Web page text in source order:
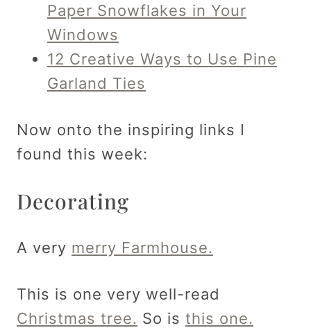
Paper Snowflakes in Your
Windows
12 Creative Ways to Use Pine
Garland Ties
Now onto the inspiring links I
found this week:
Decorating
A very merry Farmhouse.
This is one very well-read
Christmas tree. So is this one.